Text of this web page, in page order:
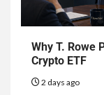
Why T. Rowe
Crypto ETF
2 days ago